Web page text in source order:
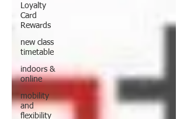
Loyalty
Card
Rewards
new class
timetable
indoors &
online
mobility
and
flexibility